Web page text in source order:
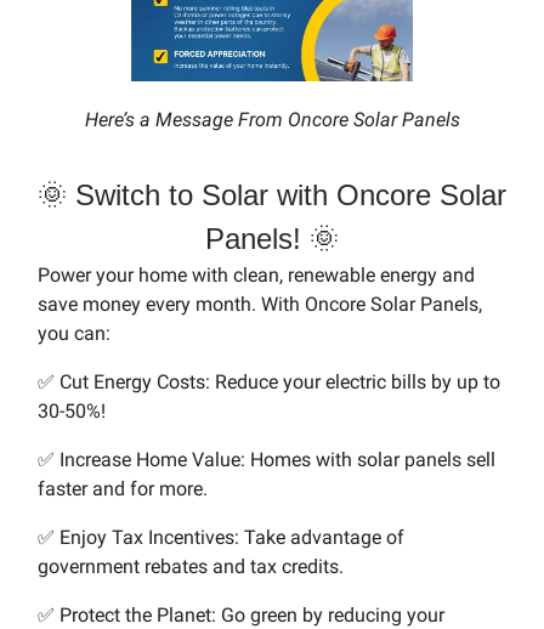
Here’s a Message From Oncore Solar Panels
🌞 Switch to Solar with Oncore Solar
Panels! 🌞
Power your home with clean, renewable energy and
save money every month. With Oncore Solar Panels,
you can:
✅ Cut Energy Costs: Reduce your electric bills by up to
30-50%!
✅ Increase Home Value: Homes with solar panels sell
faster and for more.
✅ Enjoy Tax Incentives: Take advantage of
government rebates and tax credits.
✅ Protect the Planet: Go green by reducing your